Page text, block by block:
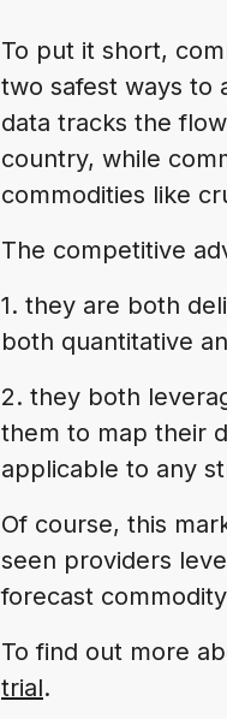
To put it short,
two safest ways to
data tracks the
country, while
commodities like
The competitive
1. they are both
both quantitative
2. they both
them to map their
applicable to any
Of course, this
seen providers
forecast
To find out more
trial.